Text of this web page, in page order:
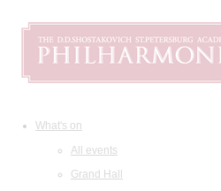
What's on
All events
Grand Hall